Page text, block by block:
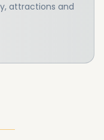
attractions and